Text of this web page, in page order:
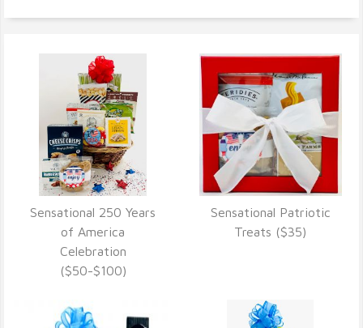
VIEW DETAILS
Sensational 250 Years
of America
Celebration
($50-$100)
VIEW DETAILS
Sensational Patriotic
Treats ($35)